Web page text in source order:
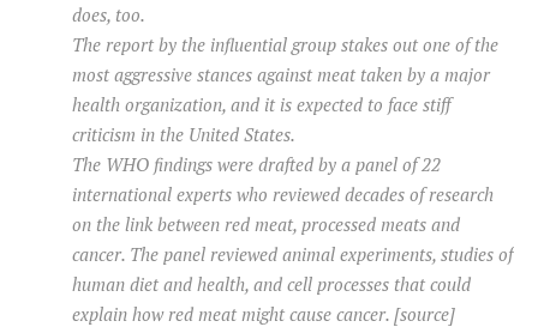
does, too.
The report by the influential group stakes out one of the
most aggressive stances against meat taken by a major
health organization, and it is expected to face stiff
criticism in the United States.
The WHO findings were drafted by a panel of 22
international experts who reviewed decades of research
on the link between red meat, processed meats and
cancer. The panel reviewed animal experiments, studies of
human diet and health, and cell processes that could
explain how red meat might cause cancer. [source]